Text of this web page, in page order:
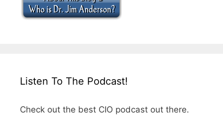
Listen To The Podcast!
Check out the best CIO podcast out there.